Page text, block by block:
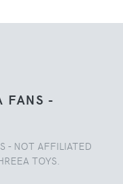
FANS -
- NOT AFFILIATED
TOYS.